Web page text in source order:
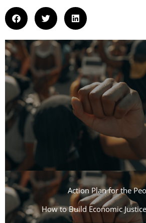
Action Plan for the
How to Build Economic